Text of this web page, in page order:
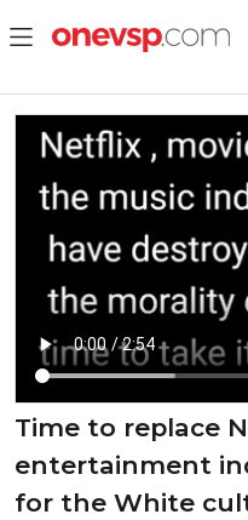
Time to replace
entertainment
for the White